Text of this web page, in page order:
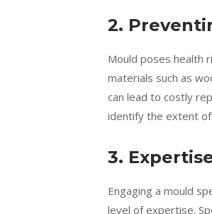
2.
Mould poses health
materials such as
can lead to costly
identify the extent
3.
Engaging a mould
level of expertise.